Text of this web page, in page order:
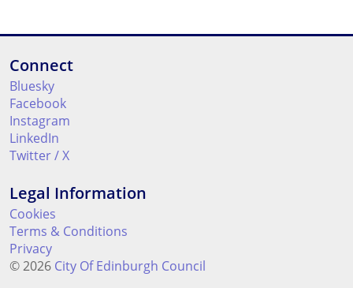
Connect
Bluesky
Facebook
Instagram
LinkedIn
Twitter / X
Legal Information
Cookies
Terms & Conditions
Privacy
© 2026 City Of Edinburgh Council